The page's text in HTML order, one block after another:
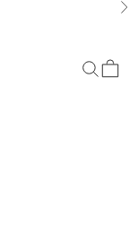
Search
Cart